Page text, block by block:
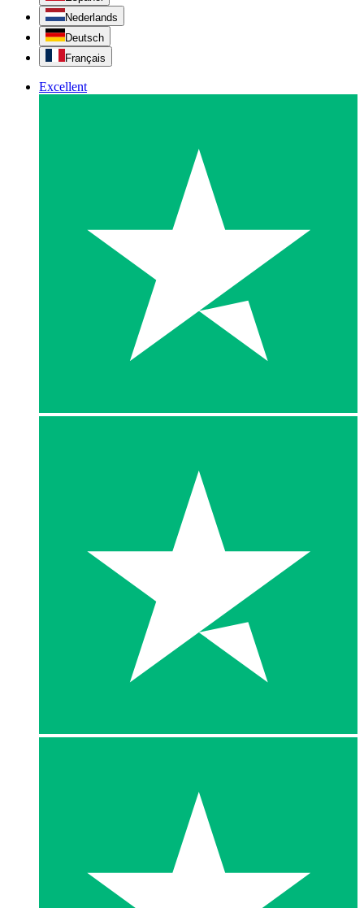
Nederlands
Deutsch
Français
Excellent